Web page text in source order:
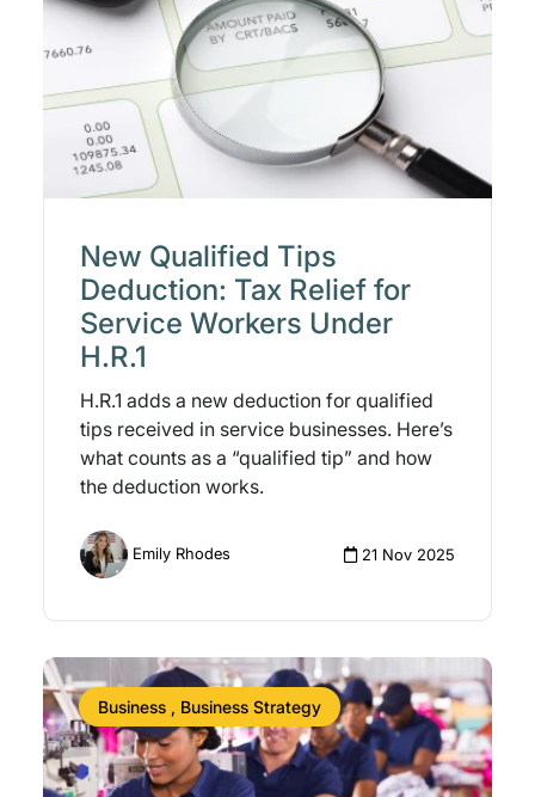
New Qualified Tips
Deduction: Tax Relief for
Service Workers Under
H.R.1
H.R.1 adds a new deduction for qualified
tips received in service businesses. Here’s
what counts as a “qualified tip” and how
the deduction works.
Emily Rhodes 21 Nov 2025
Business , Business Strategy